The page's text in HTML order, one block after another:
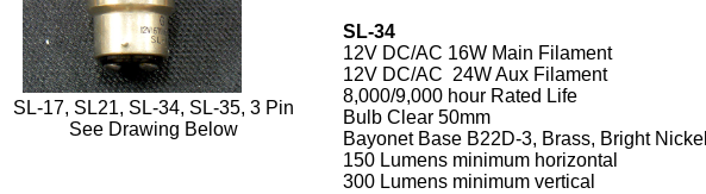
SL-17, SL21, SL-34, SL-35, 3 Pin
See Drawing Below
SL-34
12V DC/AC 16W Main Filament
12V DC/AC 24W Aux Filament
8,000/9,000 hour Rated Life
Bulb Clear 50mm
Bayonet Base B22D-3, Brass, Bright
150 Lumens minimum horizontal
300 Lumens minimum vertical